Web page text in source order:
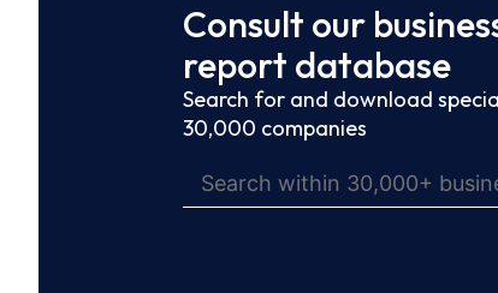
Consult our
report database
Search for and download
30,000 companies